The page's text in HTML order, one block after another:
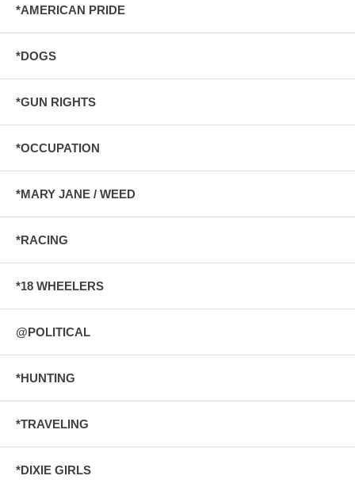
*AMERICAN PRIDE
*DOGS
*GUN RIGHTS
*OCCUPATION
*MARY JANE / WEED
*RACING
*18 WHEELERS
@POLITICAL
*HUNTING
*TRAVELING
*DIXIE GIRLS